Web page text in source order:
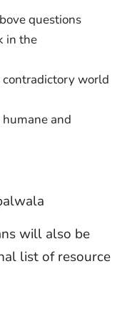
questions
in the
contradictory world
and
will also be
list of resource